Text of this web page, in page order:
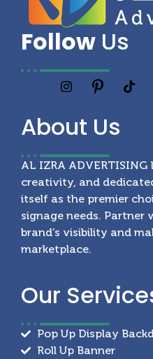
Follow Us
About Us
AL IZRA
creativity, and
itself as the premier
signage needs. Partner
brand’s visibility and
marketplace.
Our
Pop Up Display
Roll Up Banner